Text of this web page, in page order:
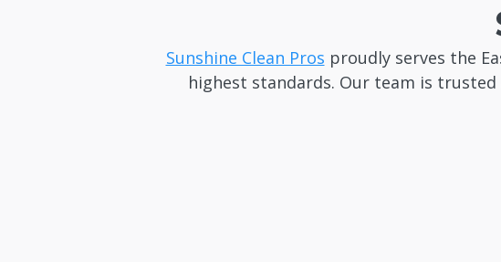
Sunshine Clean Pros proudly serves the
highest standards. Our team is